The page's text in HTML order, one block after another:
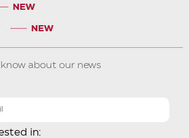
about our news
in: